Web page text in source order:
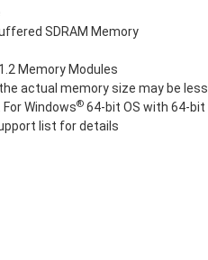
SDRAM Memory
Memory Modules
actual memory size may be
Windows® 64-bit OS with 64-
list for details